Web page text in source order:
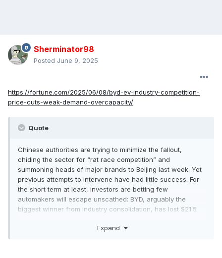
Sherminator98
Posted June 9, 2025
https://fortune.com/2025/06/08/byd-ev-industry-competition-
price-cuts-weak-demand-overcapacity/
Quote
Chinese authorities are trying to minimize the fallout,
chiding the sector for “rat race competition” and
summoning heads of major brands to Beijing last week. Yet
previous attempts to intervene have had little success. For
the short term at least, investors are betting few
automakers will escape unscathed: BYD, arguably the
biggest winner from industry consolidation, has lost $21.5
Expand